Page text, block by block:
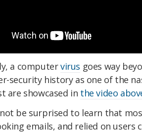
a computervirus goes way
security history as one of the
are showcased in the video
be surprised to learn that
emails, and relied on users